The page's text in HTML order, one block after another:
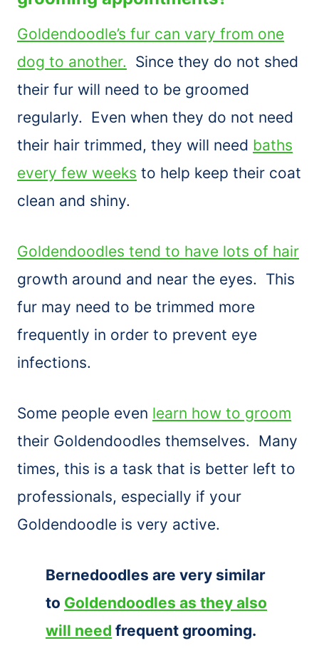
Goldendoodle’s fur can vary from one
dog to another. Since they do not shed
their fur will need to be groomed
regularly. Even when they do not need
their hair trimmed, they will need baths
every few weeks to help keep their coat
clean and shiny.
Goldendoodles tend to have lots of hair
growth around and near the eyes. This
fur may need to be trimmed more
frequently in order to prevent eye
infections.
Some people even learn how to groom
their Goldendoodles themselves. Many
times, this is a task that is better left to
professionals, especially if your
Goldendoodle is very active.
Bernedoodles are very similar
to Goldendoodles as they also
will need frequent grooming.